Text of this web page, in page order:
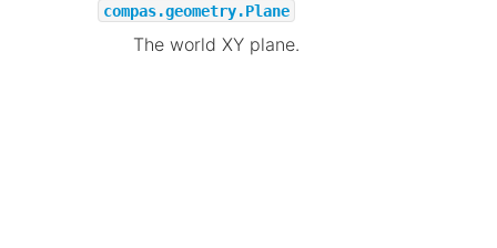
compas.geometry.Plane
The world XY plane.